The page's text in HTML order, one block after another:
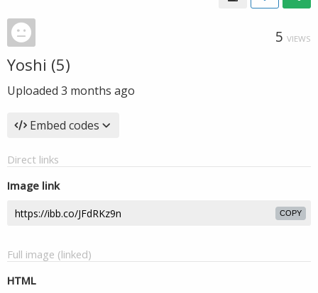
5 VIEWS
Yoshi (5)
Uploaded 3 months ago
Embed codes
Direct links
Image link
COPY
Full image (linked)
HTML